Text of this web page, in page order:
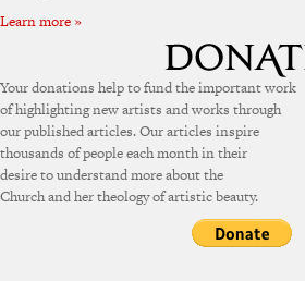
Learn more »
Your donations help to fund the important work
of highlighting new artists and works through
our published articles. Our articles inspire
thousands of people each month in their
desire to understand more about the
Church and her theology of artistic beauty.